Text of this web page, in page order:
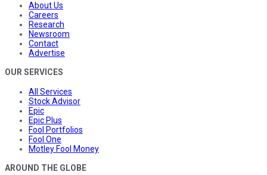
About Us
Careers
Research
Newsroom
Contact
Advertise
OUR SERVICES
All Services
Stock Advisor
Epic
Epic Plus
Fool Portfolios
Fool One
Motley Fool Money
AROUND THE GLOBE